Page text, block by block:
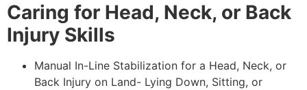
Caring for Head, Neck, or Back
Injury Skills
Manual In-Line Stabilization for a Head, Neck, or
Back Injury on Land- Lying Down, Sitting, or